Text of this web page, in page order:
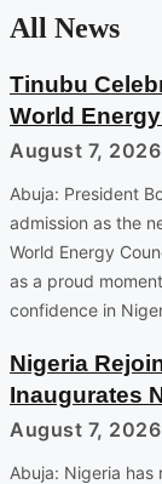
All News
Tinubu
World
August 7, 2026
Abuja: President
admission as the
World Energy
as a proud
confidence in
Nigeria
Inaugurates
August 7, 2026
Abuja: Nigeria has